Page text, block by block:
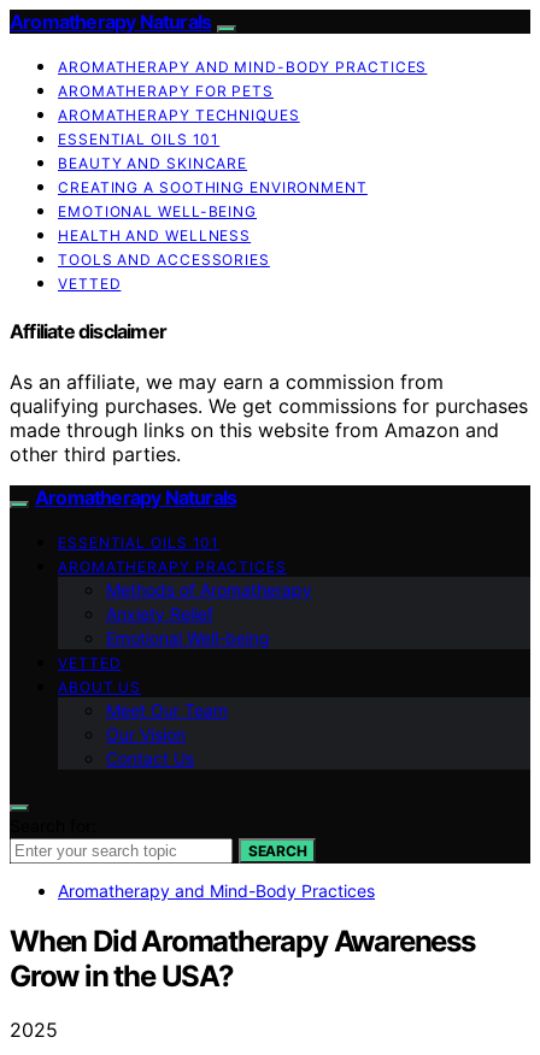
Aromatherapy Naturals
AROMATHERAPY AND MIND-BODY PRACTICES
AROMATHERAPY FOR PETS
AROMATHERAPY TECHNIQUES
ESSENTIAL OILS 101
BEAUTY AND SKINCARE
CREATING A SOOTHING ENVIRONMENT
EMOTIONAL WELL-BEING
HEALTH AND WELLNESS
TOOLS AND ACCESSORIES
VETTED
Affiliate disclaimer
As an affiliate, we may earn a commission from
qualifying purchases. We get commissions for purchases
made through links on this website from Amazon and
other third parties.
Aromatherapy Naturals
ESSENTIAL OILS 101
AROMATHERAPY PRACTICES
Methods of Aromatherapy
Anxiety Relief
Emotional Well-being
VETTED
ABOUT US
Meet Our Team
Our Vision
Contact Us
SEARCH
Aromatherapy and Mind-Body Practices
When Did Aromatherapy Awareness
Grow in the USA?
2025